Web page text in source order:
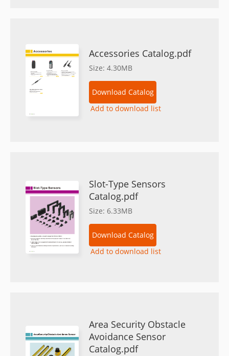
Accessories Catalog.pdf
Size: 4.30MB
Download Catalog
Add to download list
Slot-Type Sensors
Catalog.pdf
Size: 6.33MB
Download Catalog
Add to download list
Area Security Obstacle
Avoidance Sensor
Catalog.pdf